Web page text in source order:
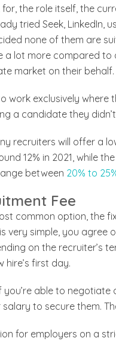
the role itself, the
tried Seek, LinkedIn,
none of them are
a lot more compared
market on their behalf.
work exclusively
a candidate they
recruiters will offer a
12% in 2021, while
between 20% to
Fee
common option, the
very simple, you
on the recruiter’s
hire’s first day.
you’re able to
to secure them.
for employers on a